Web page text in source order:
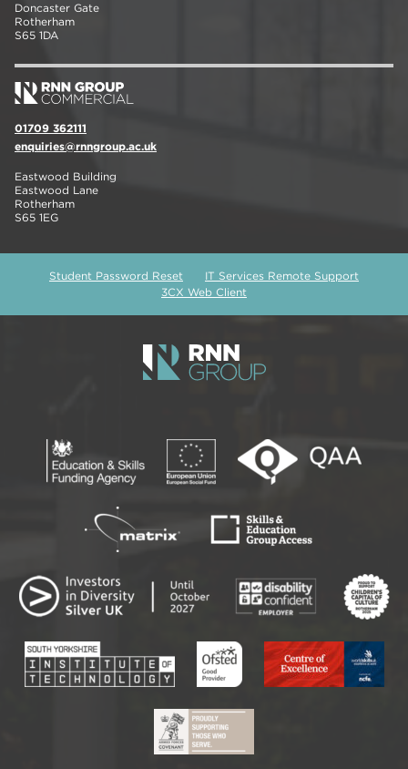
Doncaster Gate
Rotherham
S65 1DA
01709 362111
enquiries@rnngroup.ac.uk
Eastwood Building
Eastwood Lane
Rotherham
S65 1EG
Student Password Reset
IT Services Remote Support
3CX Web Client